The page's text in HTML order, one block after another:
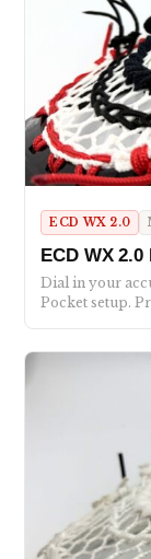
ECD WX 2.0
ECD WX
Dial in your
Pocket setup.